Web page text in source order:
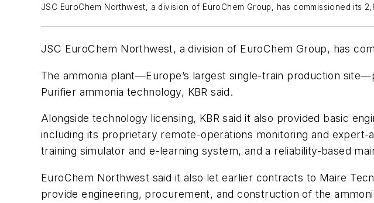
JSC EuroChem Northwest, a division of EuroChem Group, has commissioned its
JSC EuroChem Northwest, a division of EuroChem Group, has
The ammonia plant—Europe’s largest single-train production
Purifier ammonia technology, KBR said.
Alongside technology licensing, KBR said it also provided basic
including its proprietary remote-operations monitoring and
training simulator and e-learning system, and a reliability-based
EuroChem Northwest said it also let earlier contracts to Maire
provide engineering, procurement, and construction of the